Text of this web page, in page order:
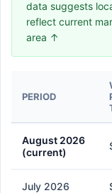
data suggests
reflect current
area ↑
PERIOD
August 2026
(current)
July 2026